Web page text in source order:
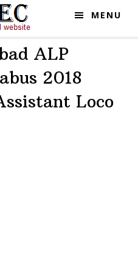
MENU
ALP
2018
Loco